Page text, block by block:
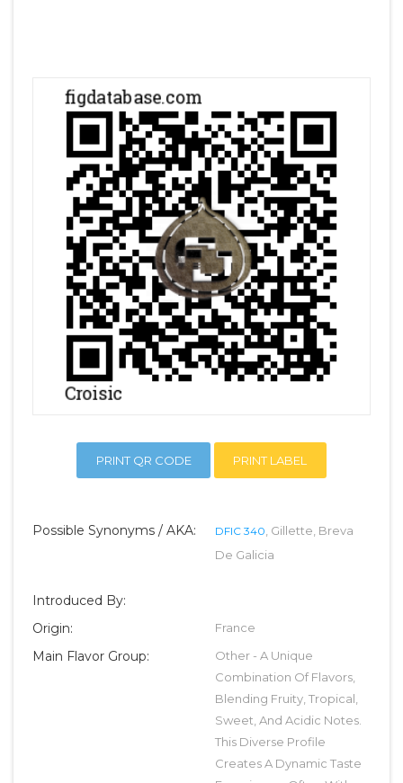
PRINT QR CODE PRINT LABEL
Possible Synonyms / AKA: DFIC 340 , Gillette, Breva
De Galicia
Introduced By:
Origin:
France
Main Flavor Group:
Other - A Unique
Combination Of Flavors,
Blending Fruity, Tropical,
Sweet, And Acidic Notes.
This Diverse Profile
Creates A Dynamic Taste